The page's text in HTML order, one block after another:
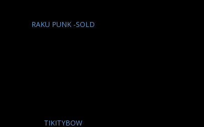
RAKU PUNK -SOLD
TIKITYBOW